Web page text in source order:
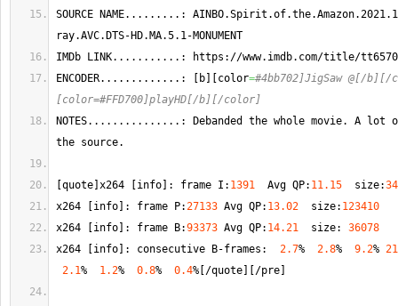
SOURCE NAME.........: AINBO.Spirit .of.the.Amazon
ray.AVC. DTS-HD. MA.5.1-MONUMENT
IMDb LINK...........: https://www. imdb. com/title/
ENCODER.............:
b color=#4bb702]JigSaw @[/
[color=#FFD700]playHD[/b][/color]
NOTES...............: Debanded the whole movie. A lot
the source.
quote x264 info : frame I: 1391 Avg QP: 11.15 size:
x264
info : frame P:27133 Avg QP: 13.02 size: 123410
x264
info : frame B:93373 Avg QP: 14.21 size: 36078
x264
info : consecutive B-frames: 2.7% 2.8% 9.2%
2.1% 1.2% 0.8% 0.4% /quote /pre